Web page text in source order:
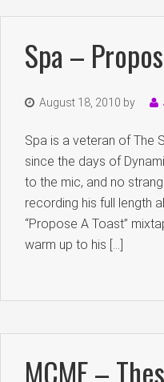
Spa –
August 18, 2010 by
Spa is a veteran of The
since the days of
to the mic, and no
recording his full length
“Propose A Toast”
warm up to his […]
MCMF –